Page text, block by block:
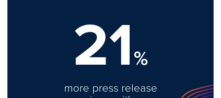
21%
more press release